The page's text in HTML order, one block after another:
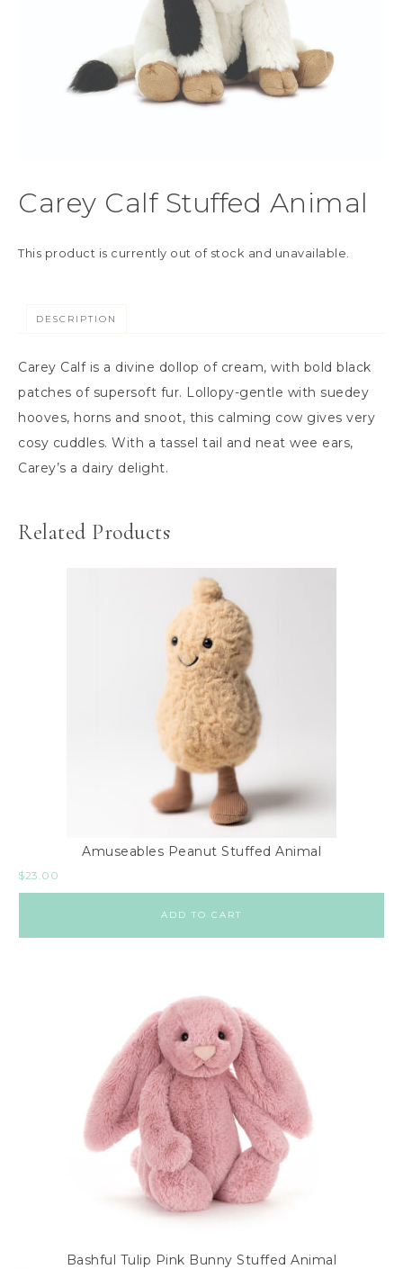
Carey Calf Stuffed Animal
This product is currently out of stock and unavailable.
DESCRIPTION
Carey Calf is a divine dollop of cream, with bold black
patches of supersoft fur. Lollopy-gentle with suedey
hooves, horns and snoot, this calming cow gives very
cosy cuddles. With a tassel tail and neat wee ears,
Carey’s a dairy delight.
Related Products
Amuseables Peanut Stuffed Animal
$23.00
ADD TO CART
Bashful Tulip Pink Bunny Stuffed Animal